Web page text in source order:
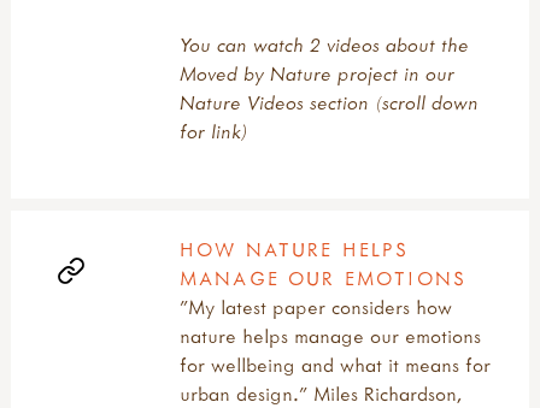
You can watch 2 videos about the
Moved by Nature project in our
Nature Videos section (scroll down
for link)
HOW NATURE HELPS
MANAGE OUR EMOTIONS
"My latest paper considers how
nature helps manage our emotions
for wellbeing and what it means for
urban design." Miles Richardson,